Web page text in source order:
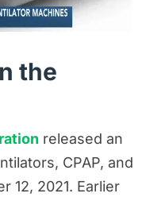
the
released an
CPAP, and
12, 2021. Earlier